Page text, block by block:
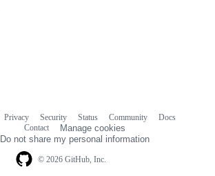
© 2026 GitHub, Inc.
Privacy Security Status Community
Docs
Contact
Manage cookies
Do not share my personal information